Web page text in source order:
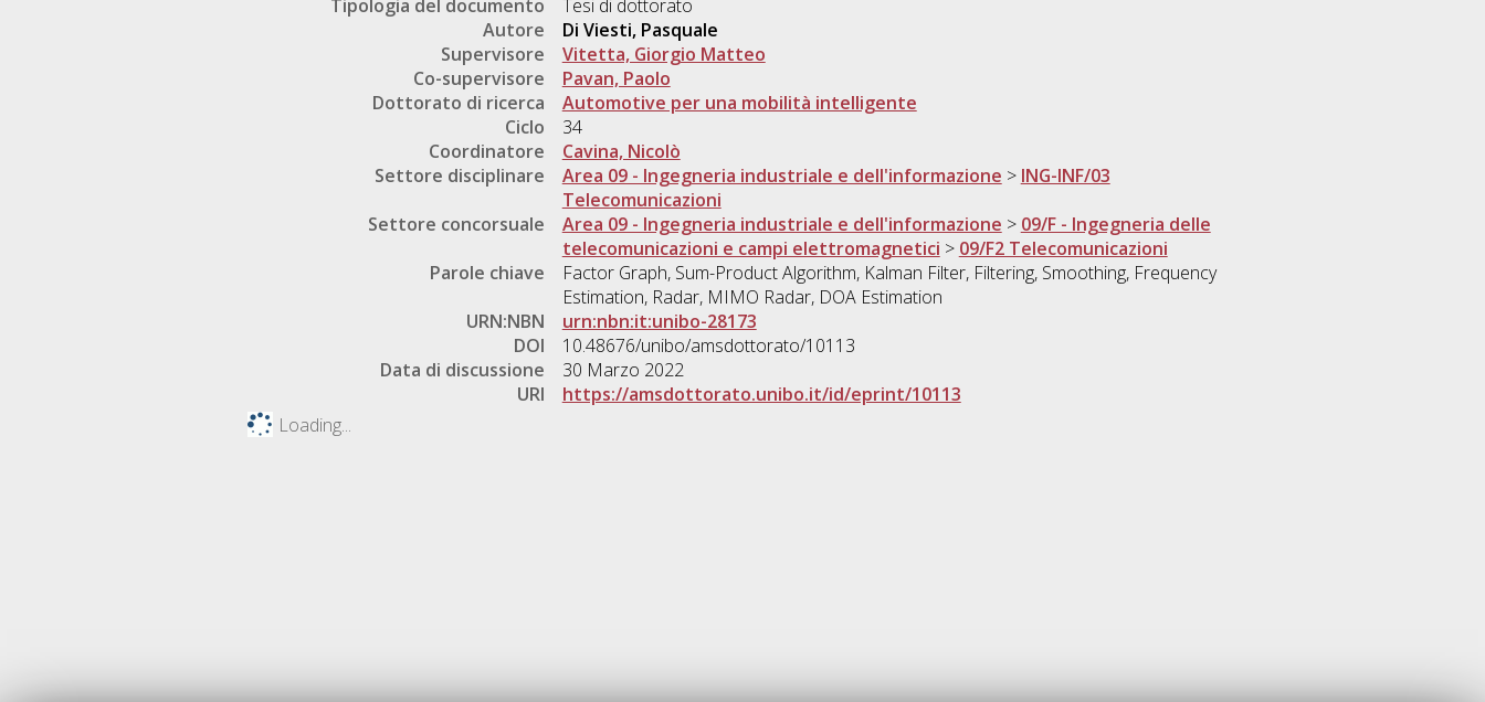
Tipologia del documento
Tesi di dottorato
Autore
Di Viesti, Pasquale
Supervisore
Vitetta, Giorgio Matteo
Co-supervisore
Pavan, Paolo
Dottorato di ricerca
Automotive per una mobilità intelligente
Ciclo
34
Coordinatore
Cavina, Nicolò
Settore disciplinare
Area 09 - Ingegneria industriale e dell'informazione > ING-INF/03
Telecomunicazioni
Settore concorsuale
Area 09 - Ingegneria industriale e dell'informazione > 09/F - Ingegneria delle
telecomunicazioni e campi elettromagnetici > 09/F2 Telecomunicazioni
Parole chiave
Factor Graph, Sum-Product Algorithm, Kalman Filter, Filtering, Smoothing, Frequency
Estimation, Radar, MIMO Radar, DOA Estimation
URN:NBN
urn:nbn:it:unibo-28173
DOI
10.48676/unibo/amsdottorato/10113
Data di discussione
30 Marzo 2022
URI
https://amsdottorato.unibo.it/id/eprint/10113
Loading...